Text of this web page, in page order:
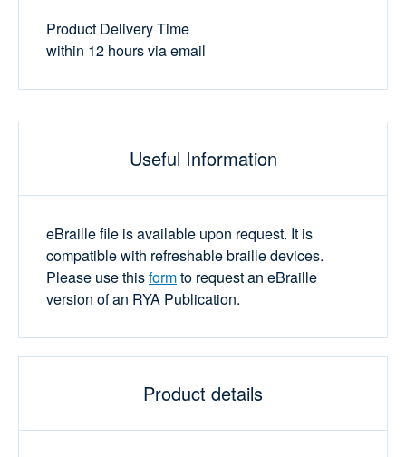
Product Delivery Time
within 12 hours via email
Useful Information
eBraille file is available upon request. It is
compatible with refreshable braille devices.
Please use thisformto request an eBraille
version of an RYA Publication.
Product details